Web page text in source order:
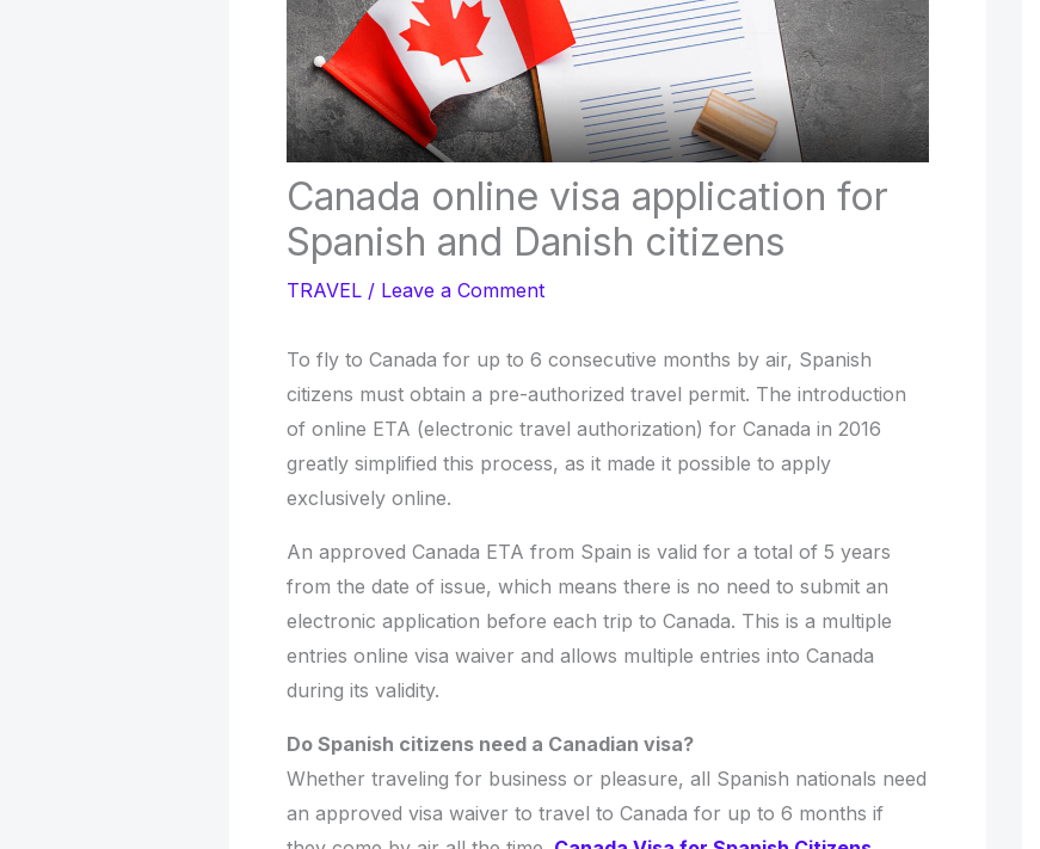
Canada online visa application for
Spanish and Danish citizens
TRAVEL / Leave a Comment
To fly to Canada for up to 6 consecutive months by air, Spanish
citizens must obtain a pre-authorized travel permit. The introduction
of online ETA (electronic travel authorization) for Canada in 2016
greatly simplified this process, as it made it possible to apply
exclusively online.
An approved Canada ETA from Spain is valid for a total of 5 years
from the date of issue, which means there is no need to submit an
electronic application before each trip to Canada. This is a multiple
entries online visa waiver and allows multiple entries into Canada
during its validity.
Do Spanish citizens need a Canadian visa?
Whether traveling for business or pleasure, all Spanish nationals need
an approved visa waiver to travel to Canada for up to 6 months if